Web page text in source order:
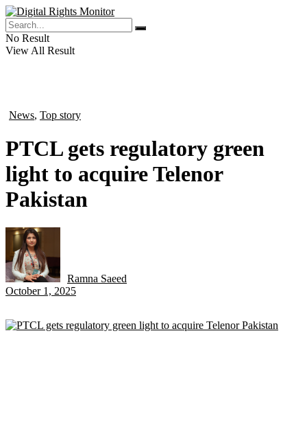
No Result
View All Result
News, Top story
PTCL gets regulatory green
light to acquire Telenor
Pakistan
Ramna Saeed
October 1, 2025